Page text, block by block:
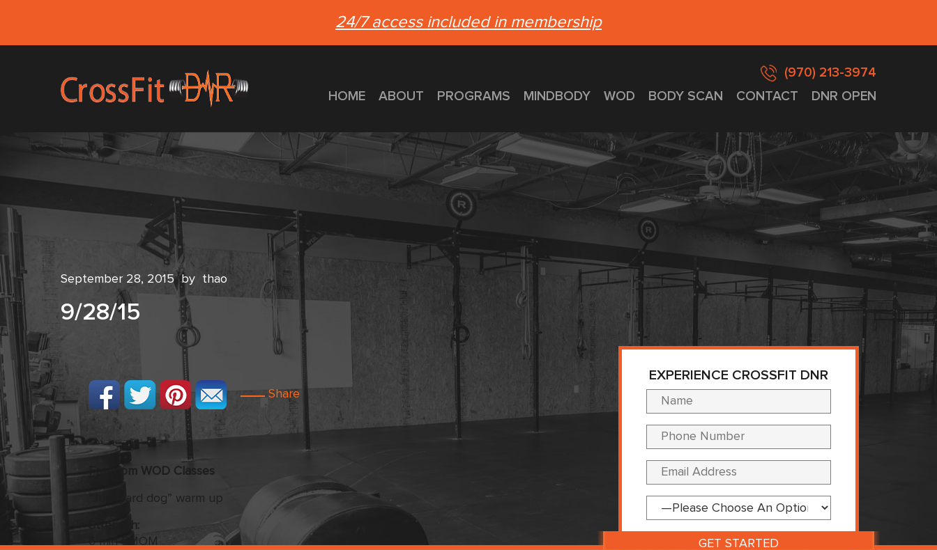
24/7 access included in membership
(970) 213-3974
HOME
ABOUT PROGRAMS MINDBODY WOD BODY SCAN CONTACT DNR OPEN
September 28, 2015 by thao
9/28/15
Share
Freedom WO D Classes
“Junkyard dog” warm up
Strength:
6 min EMOM
EXPERIENCE CROSSFIT DNR